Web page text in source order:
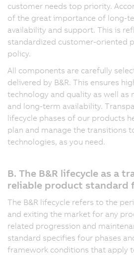
customer needs top priority.
of the great importance of long-
availability and support. This is
standardized customer-oriented
policy.
All components are carefully
delivered by B&R. This ensures
technology and quality as well as
and long-term availability.
lifecycle phases of our products
plan and manage the transitions
technologies, as you need.
B. The B&R lifecycle as a
reliable product standard
The B&R lifecycle refers to the
and exiting the market for any
related progression and
standard specifies four phases
framework conditions that apply